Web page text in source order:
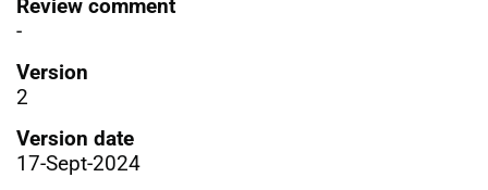
Review comment
-
Version
2
Version date
17-Sept-2024